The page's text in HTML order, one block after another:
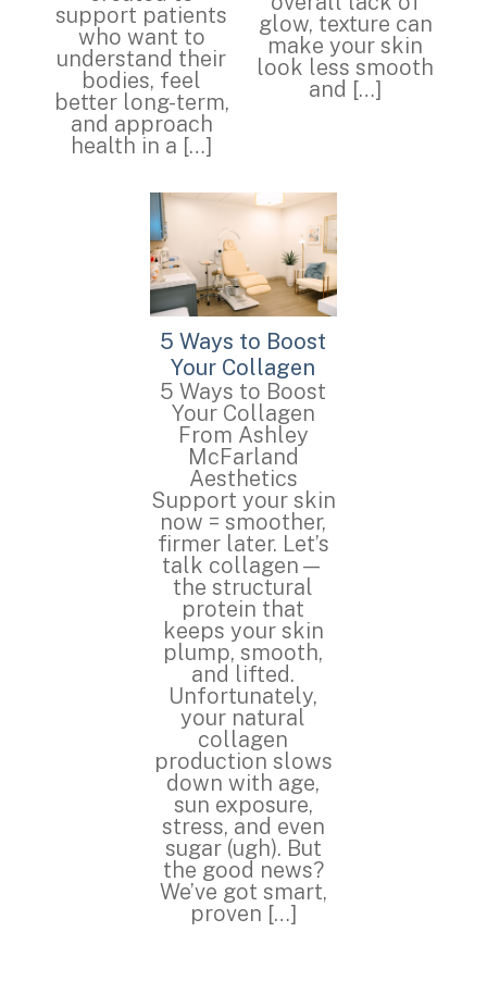
support patients
who want to
understand their
bodies, feel
better long-term,
and approach
health in a […]
glow, texture can
make your skin
look less smooth
and […]
5 Ways to Boost
Your Collagen
5 Ways to Boost
Your Collagen
From Ashley
McFarland
Aesthetics
Support your skin
now = smoother,
firmer later. Let’s
talk collagen—
the structural
protein that
keeps your skin
plump, smooth,
and lifted.
Unfortunately,
your natural
collagen
production slows
down with age,
sun exposure,
stress, and even
sugar (ugh). But
the good news?
We’ve got smart,
proven […]